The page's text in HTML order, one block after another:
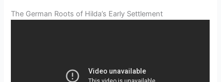
The German Roots of Hilda’s Early Settlement